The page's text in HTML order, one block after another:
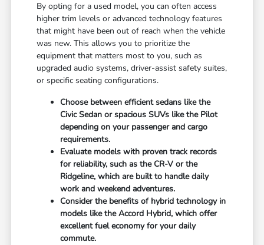
By opting for a used model, you can often access
higher trim levels or advanced technology features
that might have been out of reach when the vehicle
was new. This allows you to prioritize the
equipment that matters most to you, such as
upgraded audio systems, driver-assist safety suites,
or specific seating configurations.
Choose between efficient sedans like the
Civic Sedan or spacious SUVs like the Pilot
depending on your passenger and cargo
requirements.
Evaluate models with proven track records
for reliability, such as the CR-V or the
Ridgeline, which are built to handle daily
work and weekend adventures.
Consider the benefits of hybrid technology in
models like the Accord Hybrid, which offer
excellent fuel economy for your daily
commute.